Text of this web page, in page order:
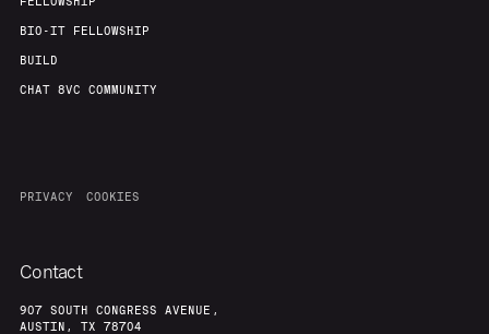
BIO-IT FELLOWSHIP
BUILD
CHAT 8VC COMMUNITY
PRIVACY COOKIES
Contact
907 SOUTH CONGRESS AVENUE,
AUSTIN, TX 78704